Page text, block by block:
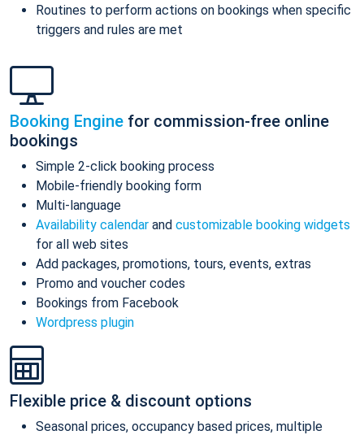
Routines to perform actions on bookings when specific
triggers and rules are met
Booking Engine for commission-free online
bookings
Simple 2-click booking process
Mobile-friendly booking form
Multi-language
Availability calendar and customizable booking widgets
for all web sites
Add packages, promotions, tours, events, extras
Promo and voucher codes
Bookings from Facebook
Wordpress plugin
Flexible price & discount options
Seasonal prices, occupancy based prices, multiple